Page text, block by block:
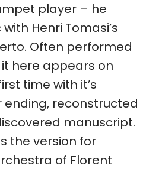
player – he
Henri Tomasi’s
Often performed
here appears on
time with it’s
ending, reconstructed
manuscript.
the version for
of Florent